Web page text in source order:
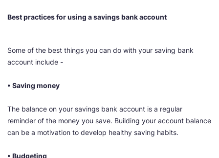
Best practices for using a savings bank account
Some of the best things you can do with your saving bank
account include -
• Saving money
The balance on your savings bank account is a regular
reminder of the money you save. Building your account balance
can be a motivation to develop healthy saving habits.
• Budgeting